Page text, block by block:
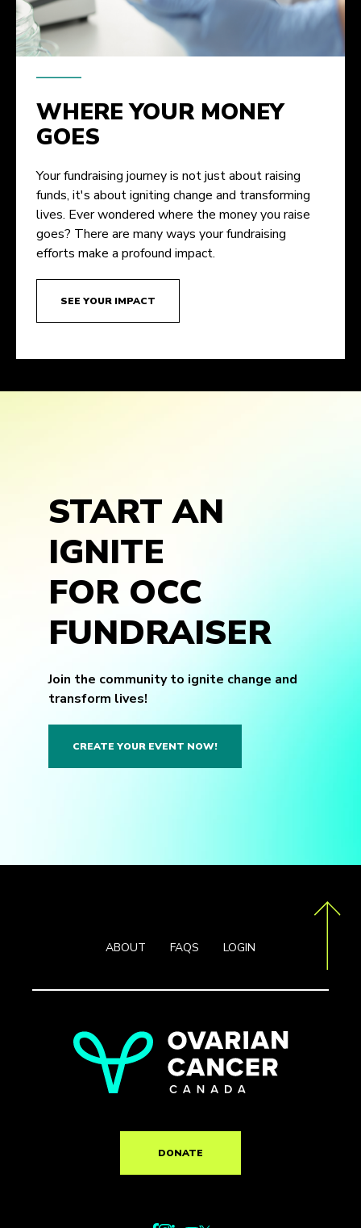
WHERE YOUR MONEY
GOES
Your fundraising journey is not just about raising
funds, it's about igniting change and transforming
lives. Ever wondered where the money you raise
goes? There are many ways your fundraising
efforts make a profound impact.
SEE YOUR IMPACT
START AN
IGNITE
FOR OCC
FUNDRAISER
Join the community to ignite change and
transform lives!
CREATE YOUR EVENT NOW!
ABOUT FAQS LOGIN
DONATE